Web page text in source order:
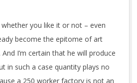
you like it or not – even
become the epitome of art
I’m certain that he will produce
in such a case quantity plays no
a 250 worker factory is not an